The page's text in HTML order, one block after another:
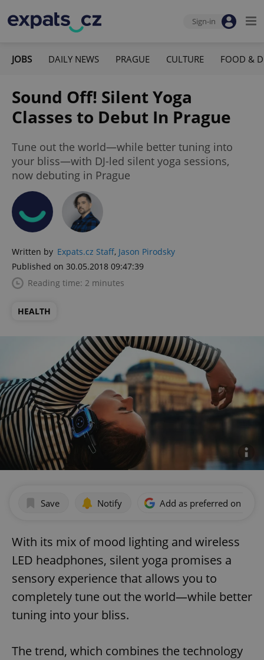
Sign-in
JOBS DAILY NEWS PRAGUE CULTURE FOOD &
Sound Off! Silent Yoga
Classes to Debut In Prague
Tune out the world—while better tuning into
your bliss—with DJ-led silent yoga sessions,
now debuting in Prague
Written by Expats.cz Staff, Jason Pirodsky
Published on 30.05.2018 09:47:39
Reading time: 2 minutes
HEALTH
Save Notify Add as preferred on
With its mix of mood lighting and wireless
LED headphones, silent yoga promises a
sensory experience that allows you to
completely tune out the world—while better
tuning into your bliss.
The trend, which combines the technology